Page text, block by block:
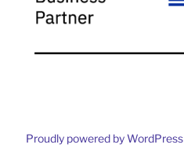
Proudly powered by WordPress